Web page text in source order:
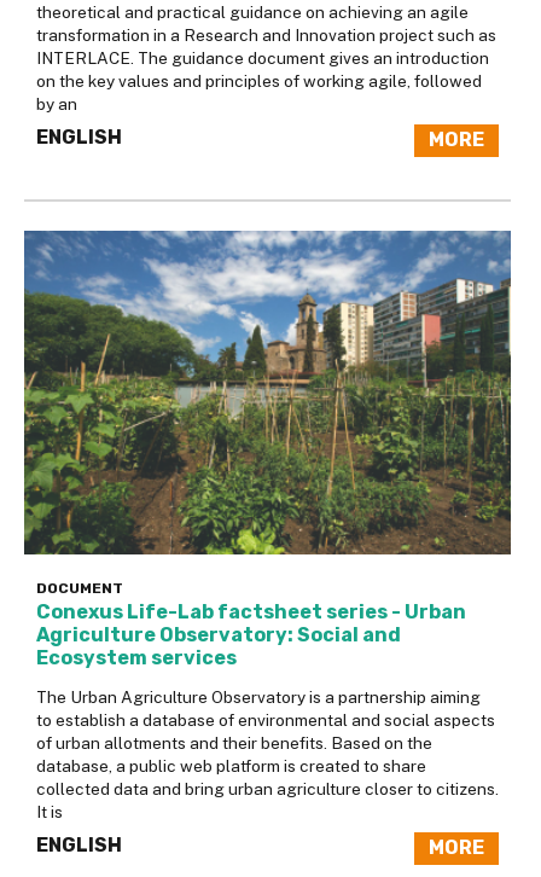
theoretical and practical guidance on achieving an agile
transformation in a Research and Innovation project such as
INTERLACE. The guidance document gives an introduction
on the key values and principles of working agile, followed
by an
MORE
ENGLISH
DOCUMENT
Conexus Life-Lab factsheet series - Urban
Agriculture Observatory: Social and
Ecosystem services
The Urban Agriculture Observatory is a partnership aiming
to establish a database of environmental and social aspects
of urban allotments and their benefits. Based on the
database, a public web platform is created to share
collected data and bring urban agriculture closer to citizens.
It is
MORE
ENGLISH